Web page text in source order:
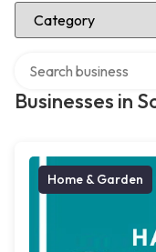
Select Category
Businesses in
Home & Garden